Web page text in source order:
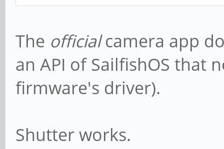
The officialcamera app
an API of SailfishOS that
firmware's driver).
Shutter works.